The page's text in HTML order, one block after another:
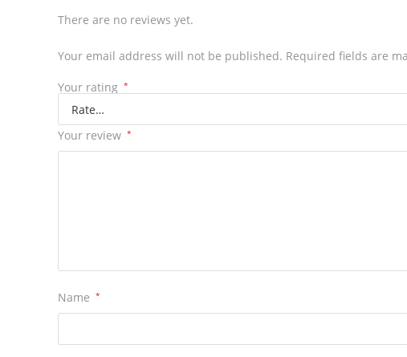
There are no reviews yet.
Your email address will not be published. Required fields are
Your rating *
Your review *
Name *